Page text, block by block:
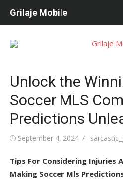
Grilaje Mobile
Unlock the
Soccer MLS
Predictions
Posted
September 4, 2024 Author
Tips For Considering Injuries
Making Soccer Mls Predictions